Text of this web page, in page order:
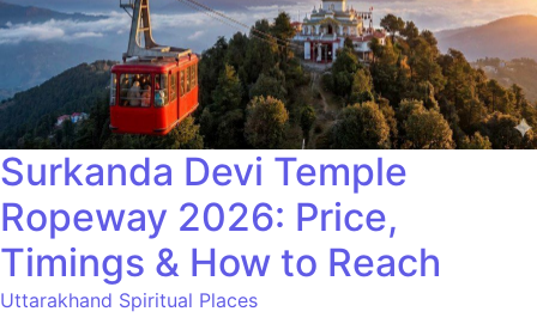
Surkanda Devi Temple
Ropeway 2026: Price,
Timings & How to Reach
Uttarakhand Spiritual Places